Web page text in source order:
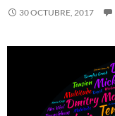
30 OCTUBRE, 2017